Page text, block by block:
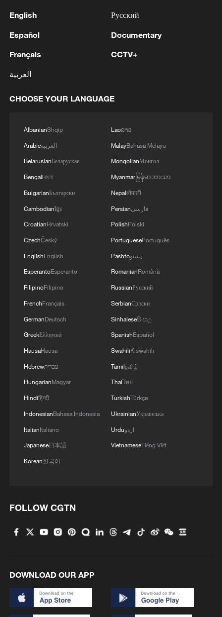
Cona Lake: A scenic oasis along the Qinghai-Xizang
Railway
MORE FROM CGTN
Beijing – where it all began
Ribbon dragon dance adds a colorful twist to
Beijing surgeon transforms child healthcare in
Qinghai
Flavors of Middle East and China's northeast
mingle in new film
English
Español
Français
العربية
Русский
Documentary
CCTV+
CHOOSE YOUR LANGUAGE
AlbanianShqip
Arabicالعربية
BelarusianБеларуская
Bengaliবাংলা
BulgarianБългарски
Cambodianខ្មែរ
CroatianHrvatski
CzechČeský
EnglishEnglish
EsperantoEsperanto
FilipinoFilipino
FrenchFrançais
GermanDeutsch
GreekΕλληνικά
HausaHausa
Hebrewעברית
HungarianMagyar
Hindiहिन्दी
IndonesianBahasa Indonesia
ItalianItaliano
Japanese日本語
Korean한국어
Laoລາວ
MalayBahasa Melayu
MongolianМонгол
Myanmarမြန်မာဘာသာ
Nepaliनेपाली
Persianفارسی
PolishPolski
PortuguesePortuguês
Pashtoپښتو
RomanianRomână
RussianРусский
SerbianСрпски
Sinhaleseසිංහල
SpanishEspañol
SwahiliKiswahili
Tamilதமிழ்
Thaiไทย
TurkishTürkçe
UkrainianУкраїнська
Urduاردو
VietnameseTiếng Việt
FOLLOW CGTN
DOWNLOAD OUR APP